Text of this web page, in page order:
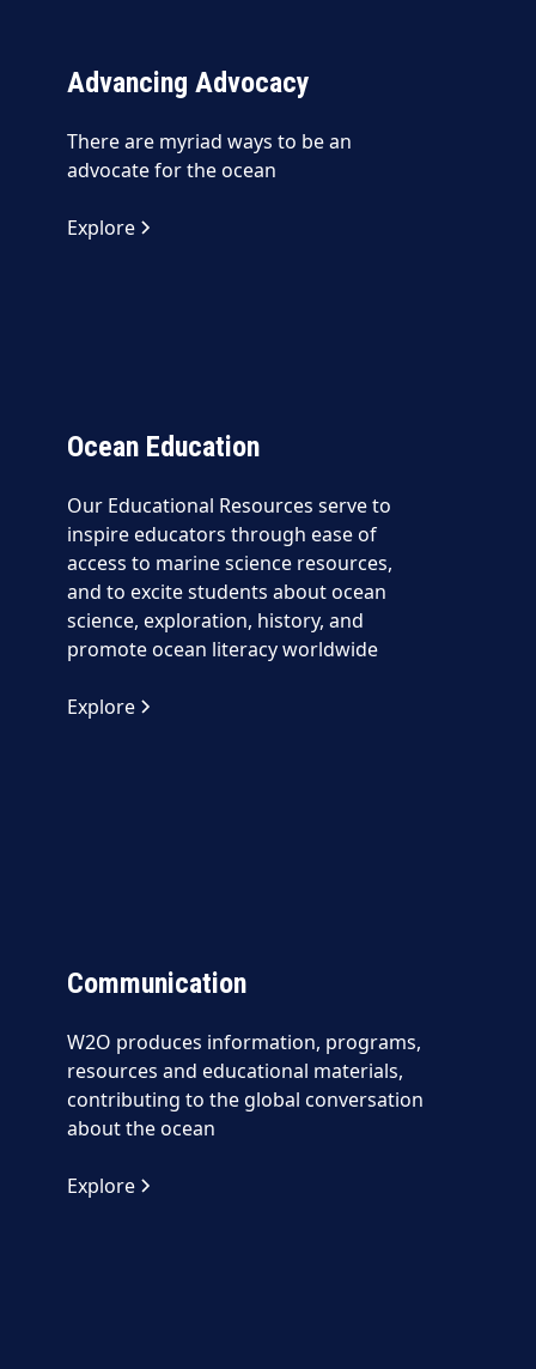
Advancing Advocacy
There are myriad ways to be an
advocate for the ocean
Explore
Ocean Education
Our Educational Resources serve to
inspire educators through ease of
access to marine science resources,
and to excite students about ocean
science, exploration, history, and
promote ocean literacy worldwide
Explore
Communication
W2O produces information, programs,
resources and educational materials,
contributing to the global conversation
about the ocean
Explore